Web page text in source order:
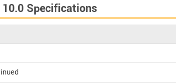
Specifications